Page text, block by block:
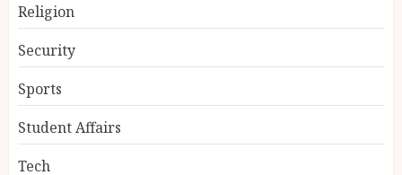
Religion
Security
Sports
Student Affairs
Tech